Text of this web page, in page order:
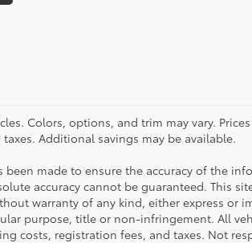
Colors, options, and trim may vary.
Additional savings may be available.
been made to ensure the accuracy of the
accuracy cannot be guaranteed. This
warranty of any kind, either express
purpose, title or non-infringement. All
costs, registration fees, and taxes. Not